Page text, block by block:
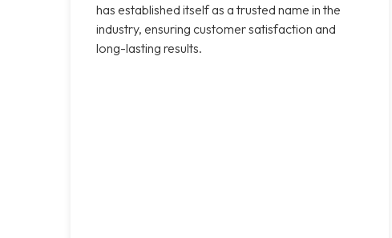
has established itself as a trusted name in the
industry, ensuring customer satisfaction and
long-lasting results.